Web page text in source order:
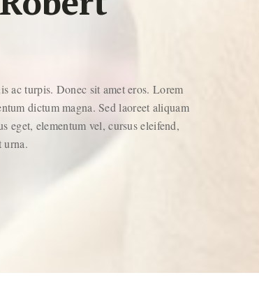
ac turpis. Donec sit amet eros. Lorem
dictum magna. Sed laoreet aliquam
eget, elementum vel, cursus eleifend,
urna.